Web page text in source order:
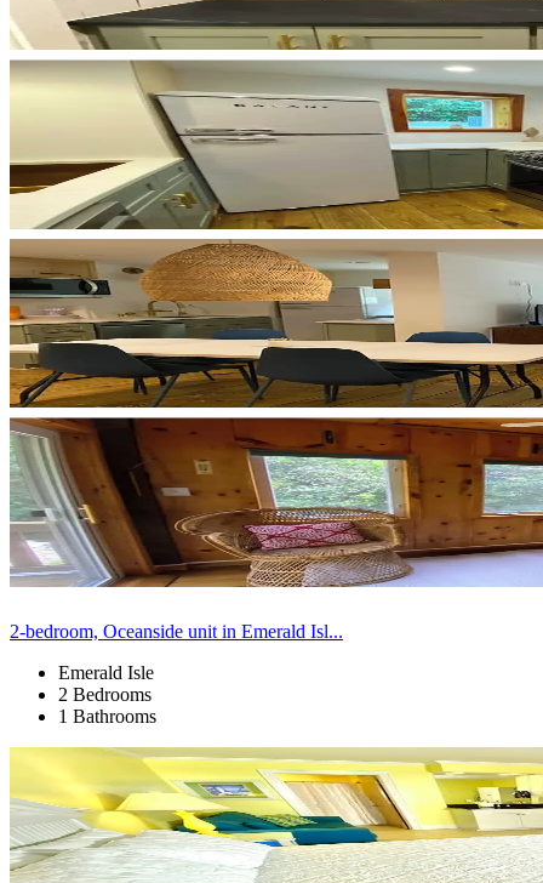
2-bedroom, Oceanside unit in Emerald Isl...
Emerald Isle
2 Bedrooms
1 Bathrooms